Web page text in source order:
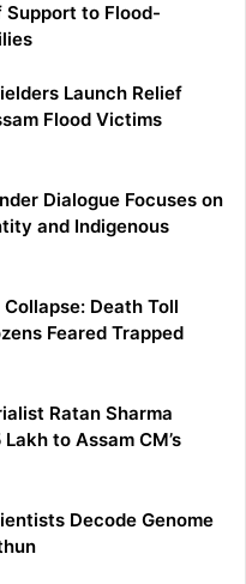
Support to Flood-
Launch Relief
Flood Victims
Dialogue Focuses on
and Indigenous
Death Toll
Feared Trapped
Ratan Sharma
to Assam CM’s
Decode Genome